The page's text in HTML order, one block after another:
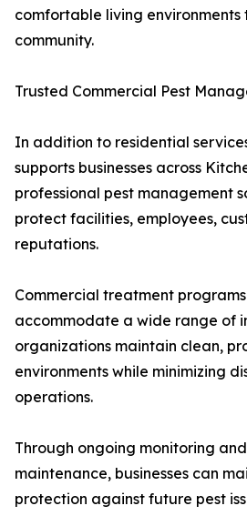
comfortable living environments
community.
Trusted Commercial Pest
In addition to residential
supports businesses across
professional pest management
protect facilities, employees,
reputations.
Commercial treatment
accommodate a wide range of
organizations maintain clean,
environments while minimizing
operations.
Through ongoing monitoring
maintenance, businesses can
protection against future pest